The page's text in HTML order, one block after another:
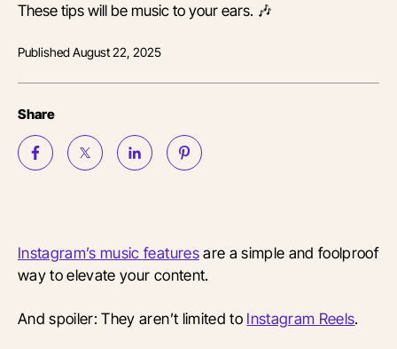
These tips will be music to your ears. 🎶
PublishedAugust 22, 2025
Share
Instagram’s music featuresare a simple and foolproof
way to elevate your content.
And spoiler: They aren’t limited to Instagram Reels.